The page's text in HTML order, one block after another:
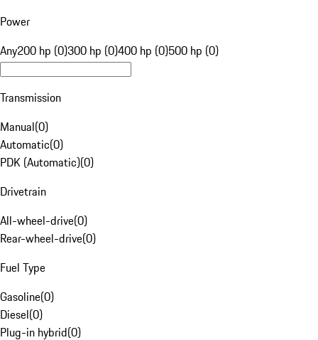
Power
Any200 hp (0)300 hp (0)400 hp (0)500 hp (0)
Transmission
Manual(0)
Automatic(0)
PDK (Automatic)(0)
Drivetrain
All-wheel-drive(0)
Rear-wheel-drive(0)
Fuel Type
Gasoline(0)
Diesel(0)
Plug-in hybrid(0)